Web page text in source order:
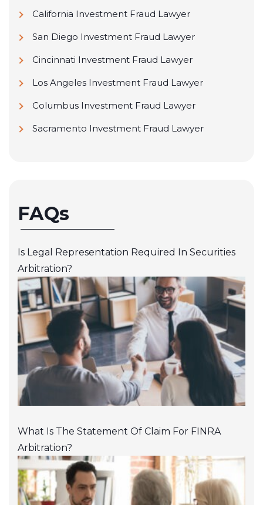
California Investment Fraud Lawyer
San Diego Investment Fraud Lawyer
Cincinnati Investment Fraud Lawyer
Los Angeles Investment Fraud Lawyer
Columbus Investment Fraud Lawyer
Sacramento Investment Fraud Lawyer
FAQs
Is Legal Representation Required In Securities
Arbitration?
What Is The Statement Of Claim For FINRA
Arbitration?